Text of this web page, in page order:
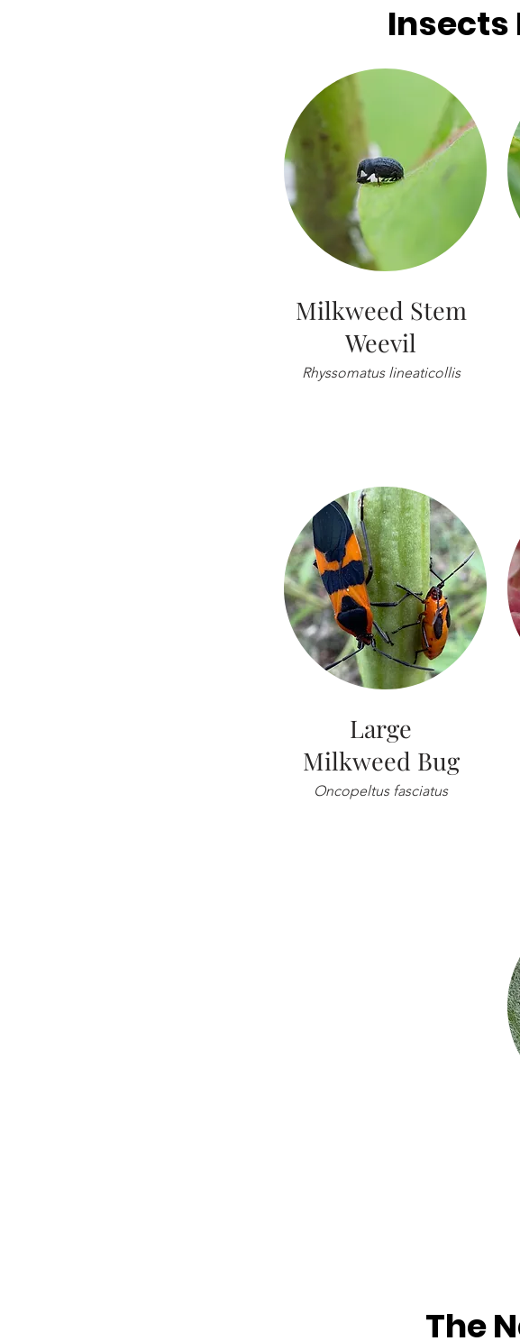
Insects
Milkweed Stem
Weevil
Rhyssomatus lineaticollis
Large
Milkweed Bug
Oncopeltus fasciatus
The